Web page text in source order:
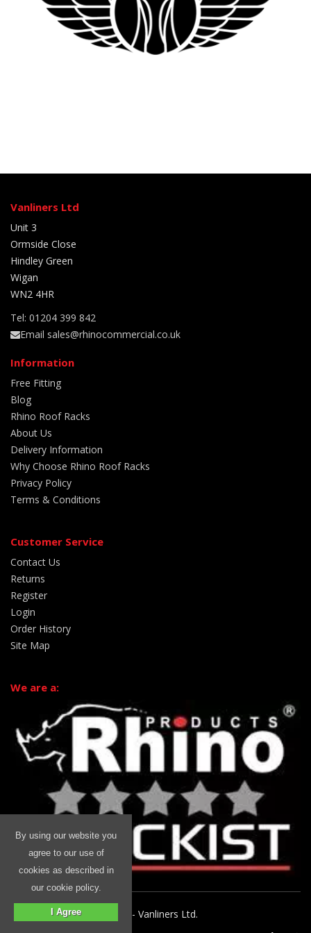
Vanliners Ltd
Unit 3
Ormside Close
Hindley Green
Wigan
WN2 4HR
Tel: 01204 399 842
Email sales@rhinocommercial.co.uk
Information
Free Fitting
Blog
Rhino Roof Racks
About Us
Delivery Information
Why Choose Rhino Roof Racks
Privacy Policy
Terms & Conditions
Customer Service
Contact Us
Returns
Register
Login
Order History
Site Map
We are a:
© 2026 Rhino Commercial - Vanliners Ltd.
By using our website you
agree to our use of
cookies as described in
our cookie policy.
I Agree